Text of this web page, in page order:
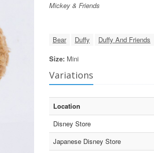
Mickey & Friends
Bear Duffy
Duffy And Friends
Size: Mini
Variations
Location
Disney Store
Japanese Disney Store